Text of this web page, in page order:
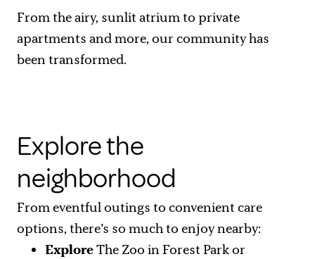
From the airy, sunlit atrium to private
apartments and more, our community has
been transformed.
Explore the
neighborhood
From eventful outings to convenient care
options, there’s so much to enjoy nearby:
ExploreThe Zoo in Forest Park or